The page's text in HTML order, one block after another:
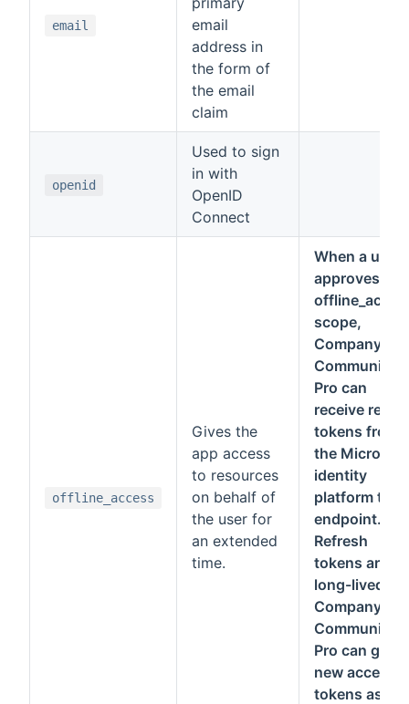
email
email
address in
the form of
the email
claim
openid
Used to sign
in with
OpenID
Connect
offline_access
Gives the
app access
to resources
on behalf of
the user for
an extended
time.
When a user
approves the
scope,
Company
Pro can
receive
tokens from
the Microsoft
identity
platform
endpoint.
Refresh
tokens are
long-lived.
Company
Pro can get
new access
tokens as